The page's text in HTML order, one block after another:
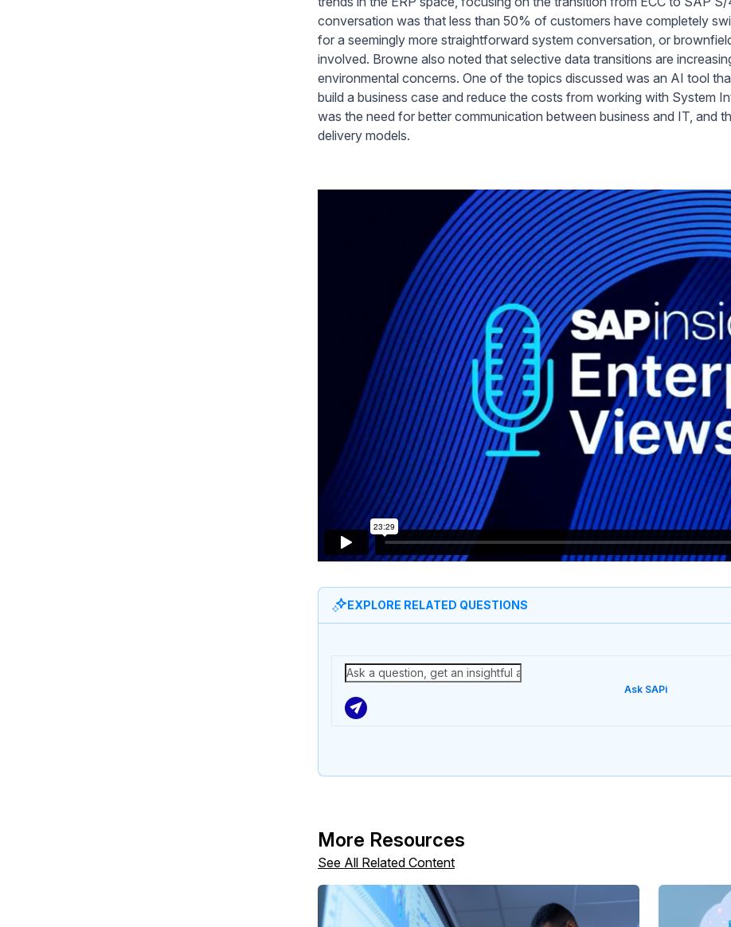
conversation was that less than 50% of customers have completely
for a seemingly more straightforward system conversation, or
involved. Browne also noted that selective data transitions are
environmental concerns. One of the topics discussed was an AI tool
build a business case and reduce the costs from working with System
was the need for better communication between business and IT, and
delivery models.
EXPLORE RELATED QUESTIONS
Ask SAPi
More Resources
See All Related Content